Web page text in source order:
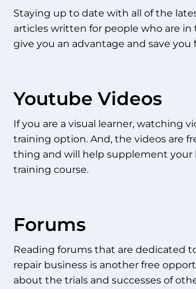
Staying up to date with all of the
articles written for people who are
give you an advantage and save
Youtube Videos
If you are a visual learner, watching
training option. And, the videos are
thing and will help supplement your
training course.
Forums
Reading forums that are dedicated
repair business is another free
about the trials and successes of